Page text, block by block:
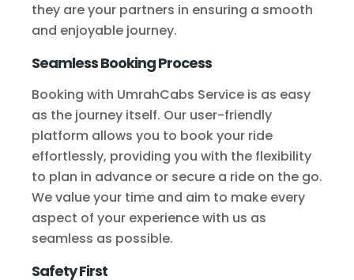
they are your partners in ensuring a smooth
and enjoyable journey.
Seamless Booking Process
Booking with UmrahCabs Service is as easy
as the journey itself. Our user-friendly
platform allows you to book your ride
effortlessly, providing you with the flexibility
to plan in advance or secure a ride on the go.
We value your time and aim to make every
aspect of your experience with us as
seamless as possible.
Safety First